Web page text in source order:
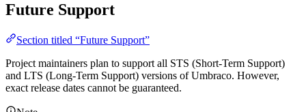
Future Support
Section titled “Future Support”
Project maintainers plan to support all STS (Short-Term Support)
and LTS (Long-Term Support) versions of Umbraco. However,
exact release dates cannot be guaranteed.